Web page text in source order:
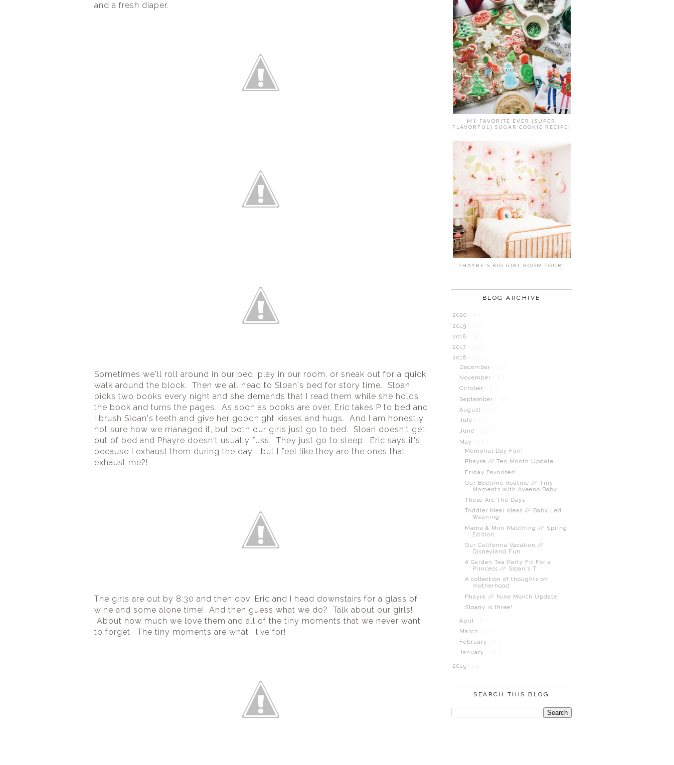
and a fresh diaper.
Sometimes we'll roll around in our bed, play in our room, or sneak out for a quick
walk around the block.  Then we all head to Sloan's bed for story time.  Sloan
picks two books every night and she demands that I read them while she holds
the book and turns the pages.  As soon as books are over, Eric takes P to bed and
I brush Sloan's teeth and give her goodnight kisses and hugs.  And I am honestly
not sure how we managed it, but both our girls just go to bed.  Sloan doesn't get
out of bed and Phayre doesn't usually fuss.  They just go to sleep.  Eric says it's
because I exhaust them during the day... but I feel like they are the ones that
exhaust me?!
The girls are out by 8:30 and then obvi Eric and I head downstairs for a glass of
wine and some alone time!  And then guess what we do?  Talk about our girls!
About how much we love them and all of the tiny moments that we never want
to forget.  The tiny moments are what I live for!
MY FAVORITE EVER {SUPER
FLAVORFUL} SUGAR COOKIE RECIPE!
PHAYRE'S BIG GIRL ROOM TOUR!
BLOG ARCHIVE
2020
2019
2018
2017
2016
( 115 )
December
( 11 )
November
October
September
August
( 11 )
July
June
( 10 )
May
Memorial Day Fun!
Phayre // Ten Month Update
Friday Favorites!
Our Bedtime Routine // Tiny
Moments with Aveeno Baby
These Are The Days
Toddler Meal Ideas // Baby Led
Weaning
Mama & Mini Matching // Spring
Edition
Our California Vacation //
Disneyland Fun
A Garden Tea Party Fit For a
Princess // Sloan's T...
A collection of thoughts on
motherhood
Phayre // Nine Month Update
Sloany is three!
April
March
( 12 )
February
January
( 10 )
2015 ( 14 )
SEARCH THIS BLOG